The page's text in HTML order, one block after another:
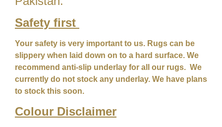
Safety first
Your safety is very important to us. Rugs can be
slippery when laid down on to a hard surface. We
recommend anti-slip underlay for all our rugs. We
currently do not stock any underlay. We have plans
to stock this soon.
Colour Disclaimer